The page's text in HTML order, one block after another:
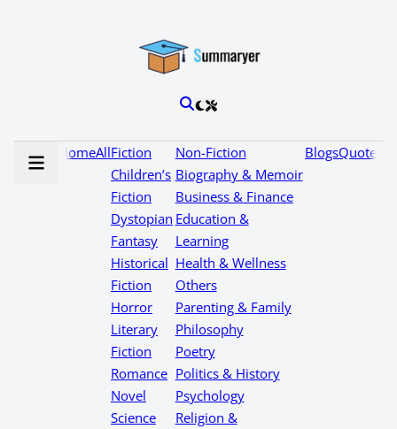
HomeAllFiction
Children’s
Fiction
Dystopian
Fantasy
Historical
Fiction
Horror
Literary
Fiction
Romance
Novel
Science
Non-Fiction
Biography & Memoir
Business & Finance
Education &
Learning
Health & Wellness
Others
Parenting & Family
Philosophy
Poetry
Politics & History
Psychology
Religion &
BlogsQuotes